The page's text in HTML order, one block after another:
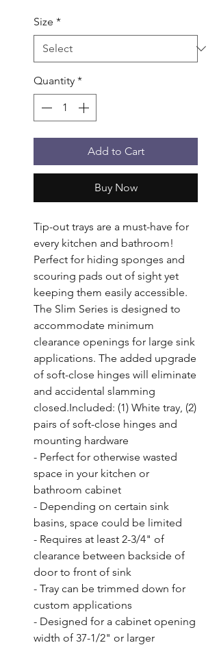
Size *
Quantity *
Add to Cart
Buy Now
Tip-out trays are a must-have for
every kitchen and bathroom!
Perfect for hiding sponges and
scouring pads out of sight yet
keeping them easily accessible.
The Slim Series is designed to
accommodate minimum
clearance openings for large sink
applications. The added upgrade
of soft-close hinges will eliminate
and accidental slamming
closed.Included: (1) White tray, (2)
pairs of soft-close hinges and
mounting hardware
- Perfect for otherwise wasted
space in your kitchen or
bathroom cabinet
- Depending on certain sink
basins, space could be limited
- Requires at least 2-3/4" of
clearance between backside of
door to front of sink
- Tray can be trimmed down for
custom applications
- Designed for a cabinet opening
width of 37-1/2" or larger